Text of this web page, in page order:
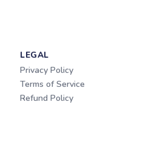
LEGAL
Privacy Policy
Terms of Service
Refund Policy